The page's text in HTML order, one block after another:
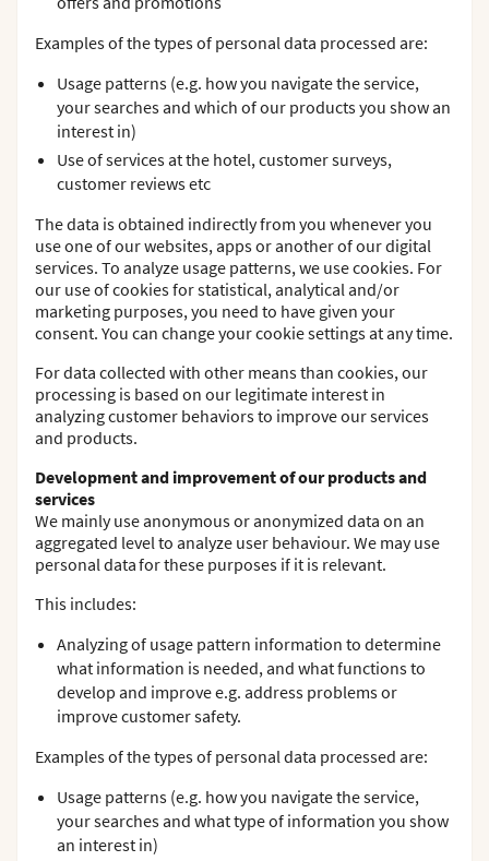
Examples of the types of personal data processed are:
Usage patterns (e.g. how you navigate the service,
your searches and which of our products you show an
interest in)
Use of services at the hotel, customer surveys,
customer reviews etc
The data is obtained indirectly from you whenever you
use one of our websites, apps or another of our digital
services. To analyze usage patterns, we use cookies. For
our use of cookies for statistical, analytical and/or
marketing purposes, you need to have given your
consent. You can change your cookie settings at any time.
For data collected with other means than cookies, our
processing is based on our legitimate interest in
analyzing customer behaviors to improve our services
and products.
Development and improvement of our products and
services
We mainly use anonymous or anonymized data on an
aggregated level to analyze user behaviour. We may use
personal data for these purposes if it is relevant.
This includes:
Analyzing of usage pattern information to determine
what information is needed, and what functions to
develop and improve e.g. address problems or
improve customer safety.
Examples of the types of personal data processed are:
Usage patterns (e.g. how you navigate the service,
your searches and what type of information you show
an interest in)